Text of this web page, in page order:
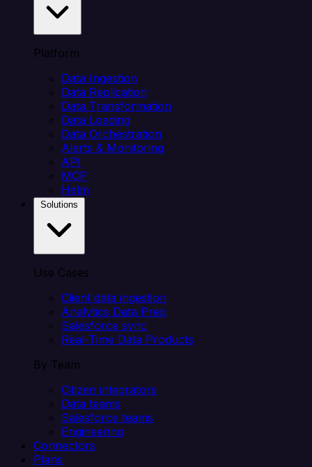
Platform
Data Ingestion
Data Replication
Data Transformation
Data Loading
Data Orchestration
Alerts & Monitoring
API
MCP
Helm
Use Cases
Client data ingestion
Analytics Data Prep
Salesforce sync
Real-Time Data Products
By Team
Citizen integrators
Data teams
Salesforce teams
Engineering
Connectors
Plans